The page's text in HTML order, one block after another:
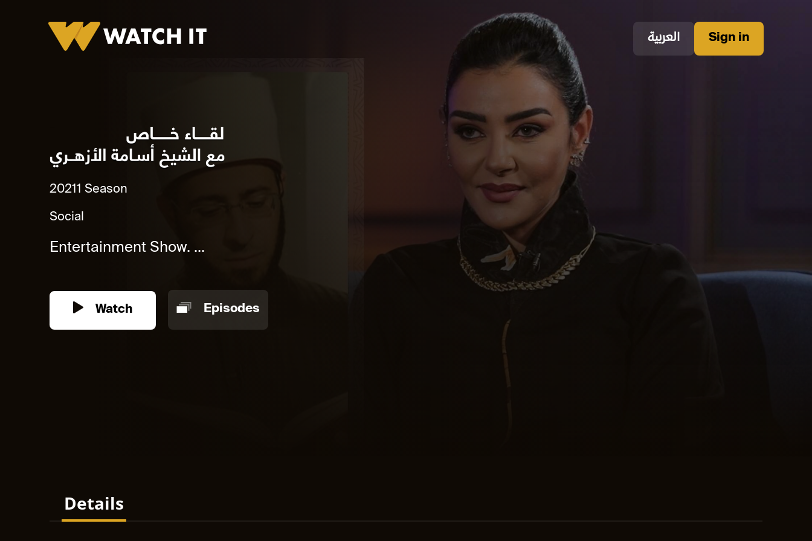
العربية Sign in
20211 Season
Social
Entertainment Show. ...
Watch Episodes
Details